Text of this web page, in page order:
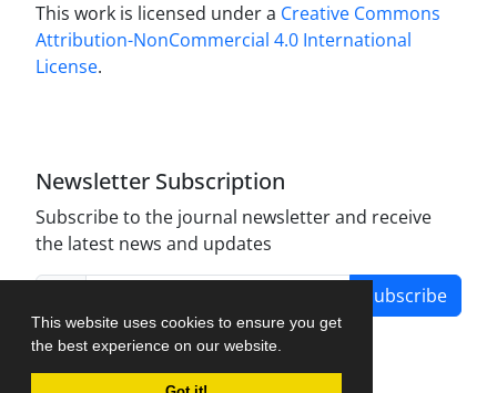
This website uses cookies to ensure you get
the best experience on our website.
This work is licensed under a Creative Commons
Attribution-NonCommercial 4.0 International
License.
Newsletter Subscription
Subscribe to the journal newsletter and receive
the latest news and updates
Subscribe